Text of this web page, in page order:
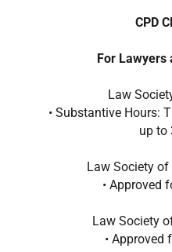
CPD
For Lawyers
Law
• Substantive Hours:
up to
Law Society
• Approved
Law Society
• Approved